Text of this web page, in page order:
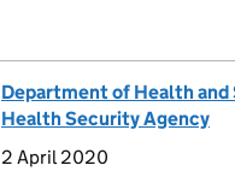
Department of Health and
Health Security Agency
2 April 2020